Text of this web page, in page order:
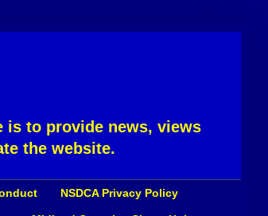
is to provide news, views
the website.
NSDCA Privacy Policy